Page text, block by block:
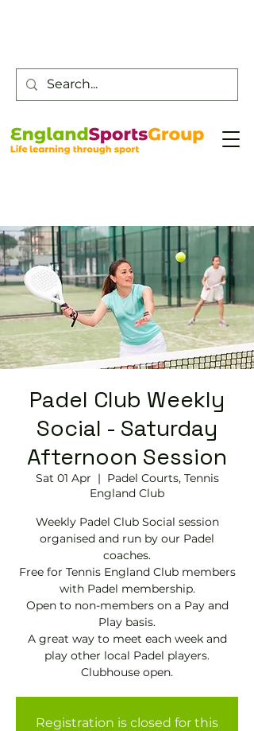
Padel Club Weekly
Social - Saturday
Afternoon Session
Sat 01 Apr
  |
Padel Courts, Tennis
England Club
Weekly Padel Club Social session
organised and run by our Padel
coaches.
Free for Tennis England Club members
with Padel membership.
Open to non-members on a Pay and
Play basis.
A great way to meet each week and
play other local Padel players.
Clubhouse open.
Registration is closed for this